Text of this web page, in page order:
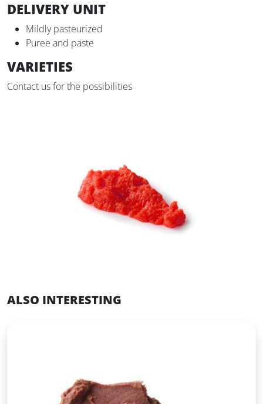
DELIVERY UNIT
Mildly pasteurized
Puree and paste
VARIETIES
Contact us for the possibilities
ALSO INTERESTING